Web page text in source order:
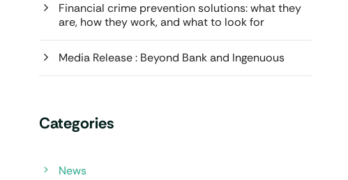
Financial crime prevention solutions: what they
are, how they work, and what to look for
Media Release : Beyond Bank and Ingenuous
Categories
News